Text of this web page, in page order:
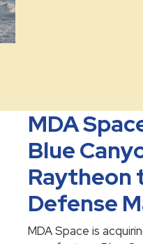
MDA
Blue
Raytheon
Defense
MDA Space is